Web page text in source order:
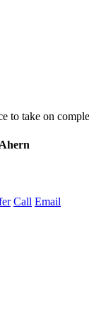
to take on
Call Email